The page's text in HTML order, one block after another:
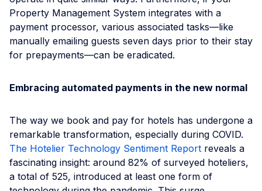
Property Management System integrates with a
payment processor, various associated tasks—like
manually emailing guests seven days prior to their stay
for prepayments—can be eradicated.
Embracing automated payments in the new normal
The way we book and pay for hotels has undergone a
remarkable transformation, especially during СOVID.
The Hotelier Technology Sentiment Report reveals a
fascinating insight: around 82% of surveyed hoteliers,
a total of 525, introduced at least one form of